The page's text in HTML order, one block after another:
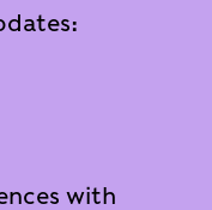
with